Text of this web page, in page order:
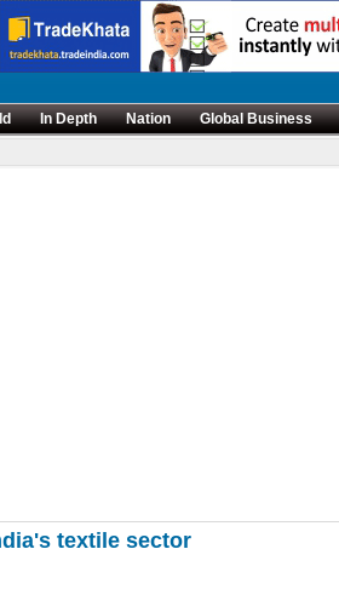
In Depth Nation Global Business
textile sector